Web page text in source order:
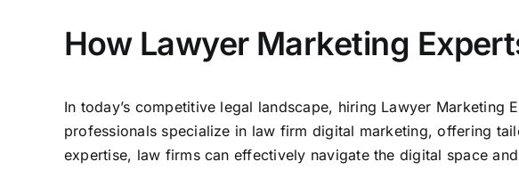
How Lawyer Marketing
In today’s competitive legal landscape, hiring Lawyer
professionals specialize in law firm digital marketing, offering
expertise, law firms can effectively navigate the digital space